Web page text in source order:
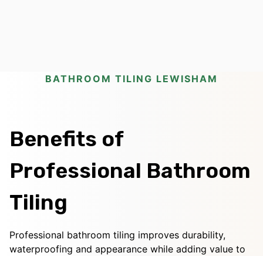
BATHROOM TILING LEWISHAM
Benefits of
Professional Bathroom
Tiling
Professional bathroom tiling improves durability,
waterproofing and appearance while adding value to